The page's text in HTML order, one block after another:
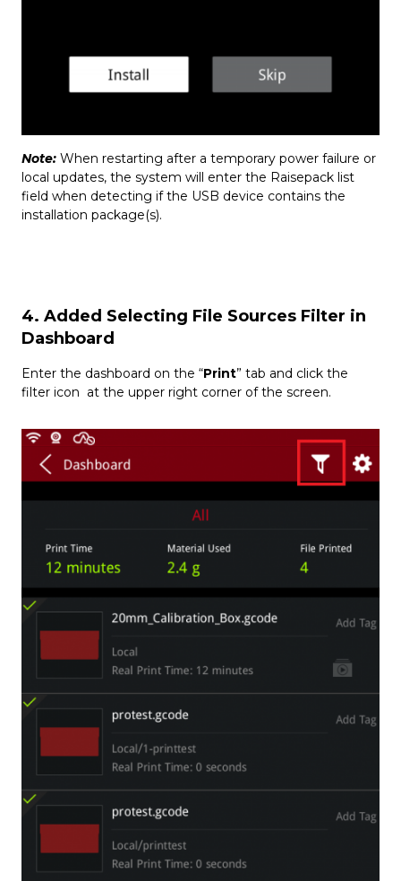
Note: When restarting after a temporary power failure or
local updates, the system will enter the Raisepack list
field when detecting if the USB device contains the
installation package(s).
4. Added Selecting File Sources Filter in
Dashboard
Enter the dashboard on the “Print” tab and click the
filter icon at the upper right corner of the screen.